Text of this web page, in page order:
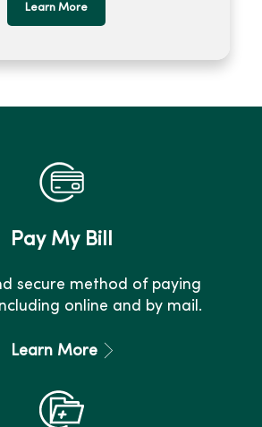
Learn More
Pay My Bill
secure method of paying
online and by mail.
Learn More